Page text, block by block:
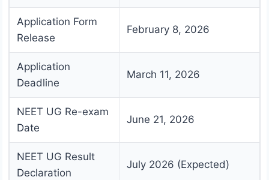
Application Form
Release
February 8, 2026
Application
Deadline
March 11, 2026
NEET UG Re-exam
Date
June 21, 2026
NEET UG Result
Declaration
July 2026 (Expected)